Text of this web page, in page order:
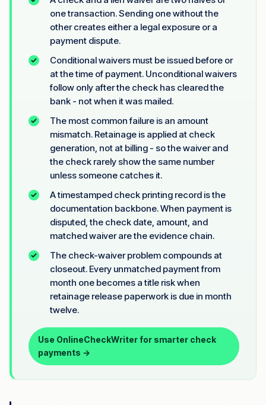
one transaction. Sending one without the
other creates either a legal exposure or a
payment dispute.
Conditional waivers must be issued before or
at the time of payment. Unconditional waivers
follow only after the check has cleared the
bank - not when it was mailed.
The most common failure is an amount
mismatch. Retainage is applied at check
generation, not at billing - so the waiver and
the check rarely show the same number
unless someone catches it.
A timestamped check printing record is the
documentation backbone. When payment is
disputed, the check date, amount, and
matched waiver are the evidence chain.
The check-waiver problem compounds at
closeout. Every unmatched payment from
month one becomes a title risk when
retainage release paperwork is due in month
twelve.
Use OnlineCheckWriter for smarter check
payments →